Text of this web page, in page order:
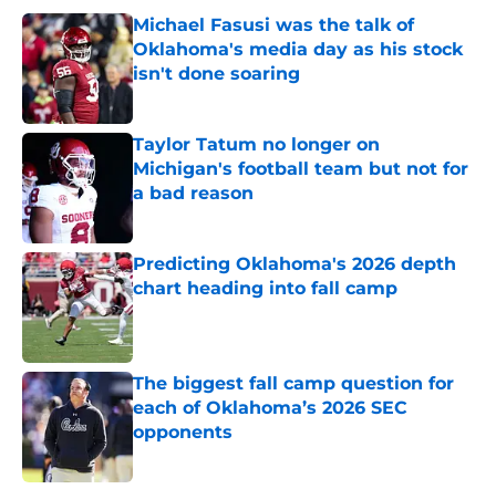
Michael Fasusi was the talk of
Oklahoma's media day as his stock
isn't done soaring
Published by on Invalid Date
Taylor Tatum no longer on
Michigan's football team but not for
a bad reason
Published by on Invalid Date
Predicting Oklahoma's 2026 depth
chart heading into fall camp
Published by on Invalid Date
The biggest fall camp question for
each of Oklahoma’s 2026 SEC
opponents
Published by on Invalid Date